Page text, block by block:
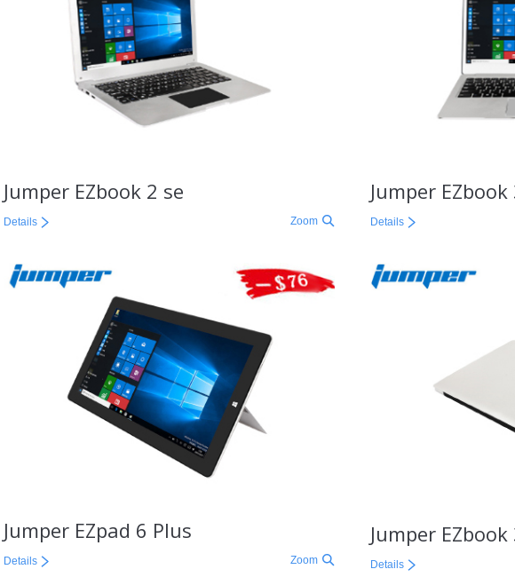
Jumper EZbook 2 se
Details Zoom
Jumper EZbook
Details
Jumper EZpad 6 Plus
Details Zoom
Jumper EZbook
Details